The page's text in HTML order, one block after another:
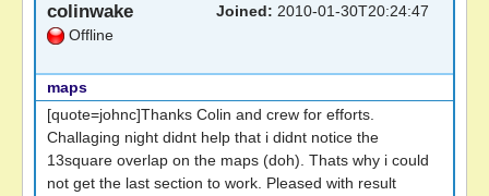
colinwake
Offline
Joined: 2010-01-30T20:24:47
maps
[quote=johnc]Thanks Colin and crew for efforts.
Challaging night didnt help that i didnt notice the
13square overlap on the maps (doh). Thats why i could
not get the last section to work. Pleased with result